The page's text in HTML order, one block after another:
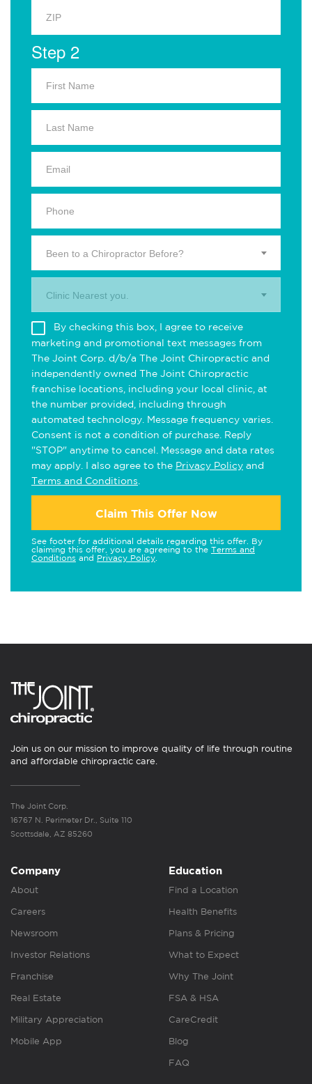
Step 2
Been to a Chiropractor Before?
Clinic Nearest you.
By checking this box, I agree to receive
marketing and promotional text messages from
The Joint Corp. d/b/a The Joint Chiropractic and
independently owned The Joint Chiropractic
franchise locations, including your local clinic, at
the number provided, including through
automated technology. Message frequency varies.
Consent is not a condition of purchase. Reply
"STOP" anytime to cancel. Message and data rates
may apply. I also agree to the Privacy Policy and
Terms and Conditions
Claim This Offer Now
See footer for additional details regarding this offer. By
claiming this offer, you are agreeing to the Terms and
Conditions and Privacy Policy
Join us on our mission to improve quality of life through routine
and affordable chiropractic care.
The Joint Corp.
16767 N. Perimeter Dr., Suite 110
Scottsdale, AZ 85260
Company
About
Careers
Newsroom
Investor Relations
Franchise
Real Estate
Military Appreciation
Mobile App
Education
Find a Location
Health Benefits
Plans & Pricing
What to Expect
Why The Joint
FSA & HSA
CareCredit
Blog
FAQ